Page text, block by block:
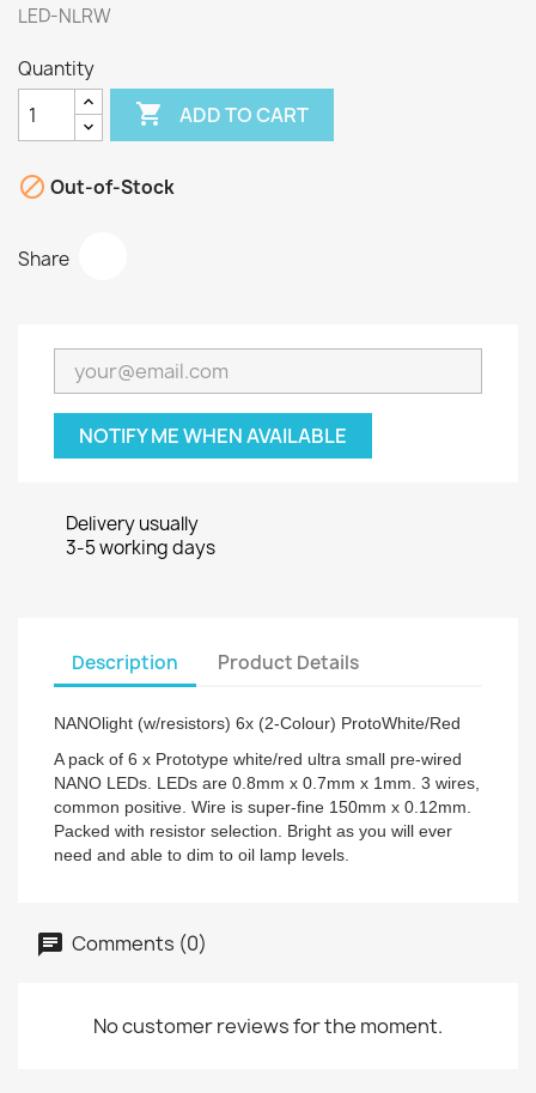
LED-NLRW
Quantity
 ADD TO CART
 Out-of-Stock
Share
NOTIFY ME WHEN AVAILABLE
Delivery usually
3-5 working days
Description Product Details
NANOlight (w/resistors) 6x (2-Colour) ProtoWhite/Red
A pack of 6 x Prototype white/red ultra small pre-wired
NANO LEDs. LEDs are 0.8mm x 0.7mm x 1mm. 3 wires,
common positive. Wire is super-fine 150mm x 0.12mm.
Packed with resistor selection. Bright as you will ever
need and able to dim to oil lamp levels.
Comments (0)
No customer reviews for the moment.